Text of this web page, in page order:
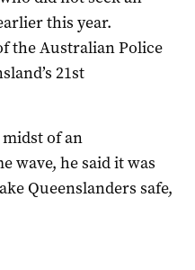
this year.
the Australian Police
21st
of an
wave, he said it was
Queenslanders safe,